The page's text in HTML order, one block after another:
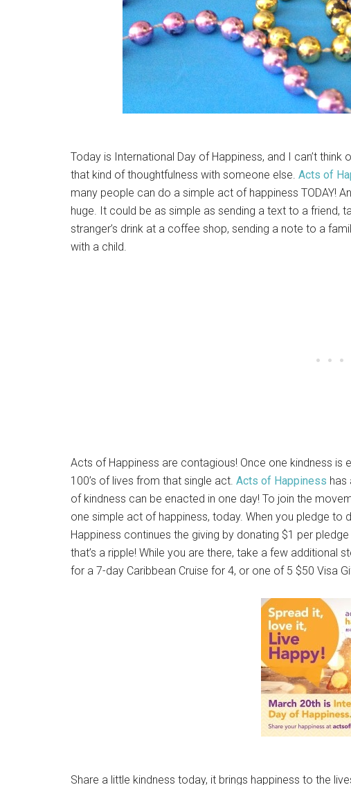
Today is International Day of Happiness, and I can’t
that kind of thoughtfulness with someone else. Acts of
many people can do a simple act of happiness TODAY!
huge. It could be as simple as sending a text to a friend,
stranger’s drink at a coffee shop, sending a note to a
with a child.
Acts of Happiness are contagious! Once one kindness
100’s of lives from that single act. Acts of Happiness has
of kindness can be enacted in one day! To join the
one simple act of happiness, today. When you pledge
Happiness continues the giving by donating $1 per
that’s a ripple! While you are there, take a few additional
for a 7-day Caribbean Cruise for 4, or one of 5 $50 Visa
Share a little kindness today, it brings happiness to the